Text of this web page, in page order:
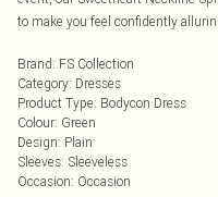
to make you feel confidently
Brand: FS Collection
Category: Dresses
Product Type: Bodycon Dress
Colour: Green
Design: Plain
Sleeves: Sleeveless
Occasion: Occasion